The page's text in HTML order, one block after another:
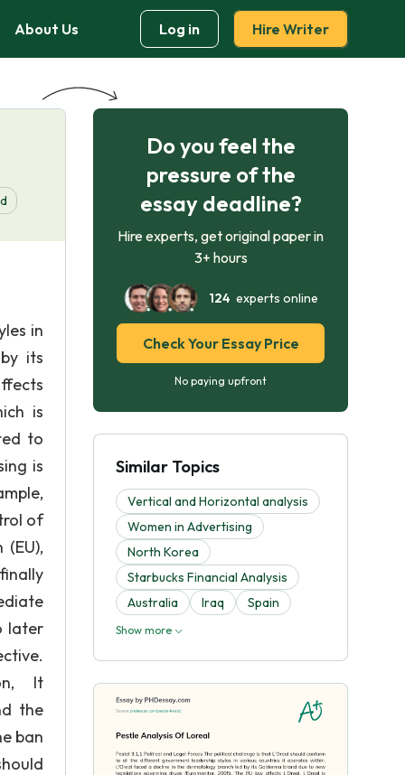
About Us Log in Hire Writer
in
its
is
to
is
of
later
It
the
ban
Do you feel the
pressure of the
essay deadline?
Hire experts, get original paper in
3+ hours
124experts online
Check Your Essay Price
No paying upfront
Similar Topics
Vertical and Horizontal analysis
Women in Advertising
North Korea
Starbucks Financial Analysis
Australia
Iraq Spain
Show more